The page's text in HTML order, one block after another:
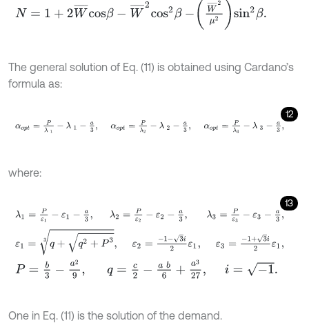
sβ-W 2β-W μ2 β.
The general solution of Eq. (11) is obtained using Cardano’s
formula as:
12
αopt=Pλ 1- λ 1 -a 3 αo pt =P λ2 - λ 2- a α op t= Pλ 3 - λ 3-a3,
where:
13
λ1 =P ε1- ε1 -a 3, =P ε2 -ε2-a3 Pε 3- ε3- a 3,
q2+P33, ε2=- =-
P= b3 a 2- a b 6+ 27, =-1
One in Eq. (11) is the solution of the demand.